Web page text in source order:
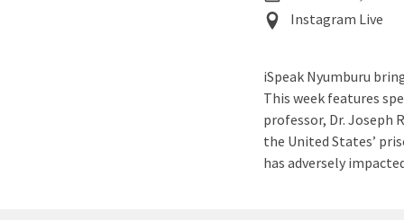
Event
Location
Instagram Live
iSpeak Nyumburu
This week features
professor, Dr. Joseph
the United States’
has adversely